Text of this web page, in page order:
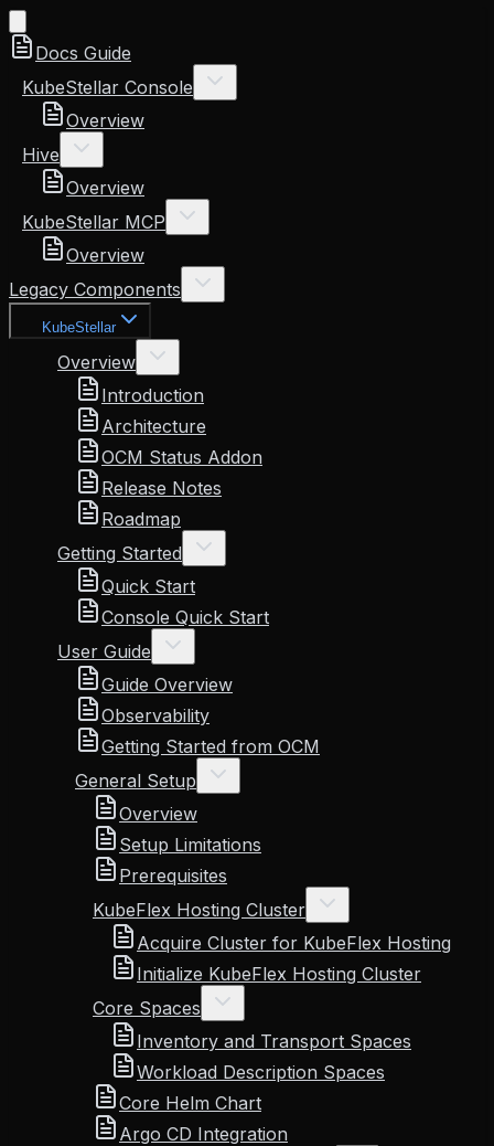
Docs Guide
KubeStellar Console
Overview
Hive
Overview
KubeStellar MCP
Overview
Legacy Components
KubeStellar
Overview
Introduction
Architecture
OCM Status Addon
Release Notes
Roadmap
Getting Started
Quick Start
Console Quick Start
User Guide
Guide Overview
Observability
Getting Started from OCM
General Setup
Overview
Setup Limitations
Prerequisites
KubeFlex Hosting Cluster
Acquire Cluster for KubeFlex Hosting
Initialize KubeFlex Hosting Cluster
Core Spaces
Inventory and Transport Spaces
Workload Description Spaces
Core Helm Chart
Argo CD Integration